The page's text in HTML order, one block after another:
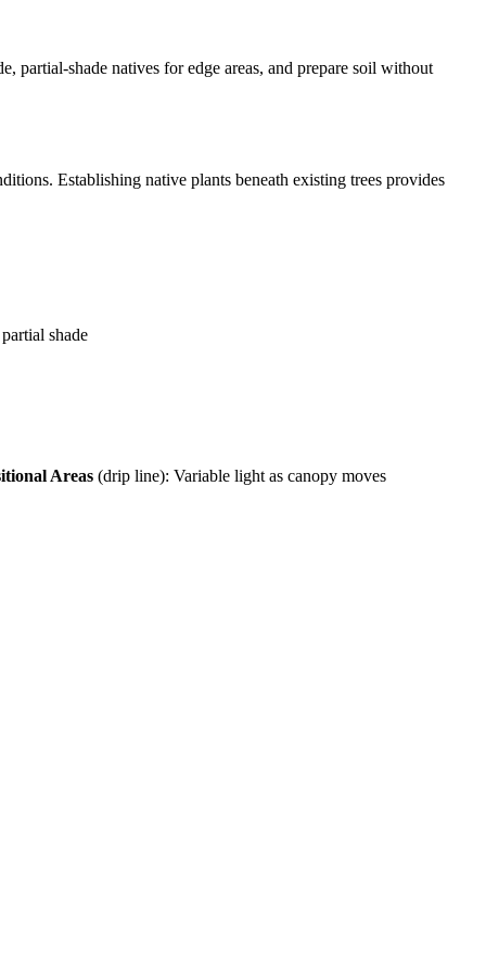
partial-shade natives for edge areas, and prepare soil without
Establishing native plants beneath existing trees provides
shade
Areas (drip line): Variable light as canopy moves